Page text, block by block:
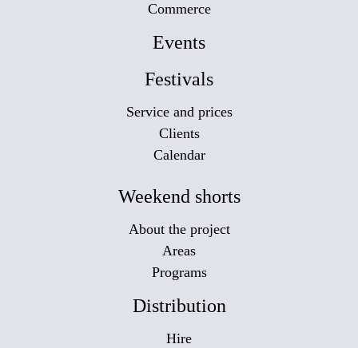
Commerce
Events
Festivals
Service and prices
Clients
Calendar
Weekend shorts
About the project
Areas
Programs
Distribution
Hire